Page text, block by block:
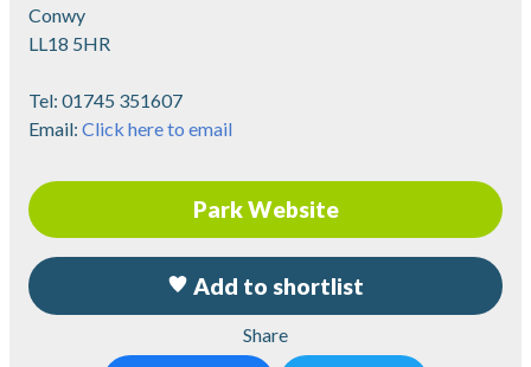
Conwy
LL18 5HR
Tel: 01745 351607
Email: Click here to email
Park Website
Add to shortlist
Share